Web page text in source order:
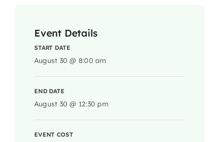
Event Details
START DATE
August 30 @ 8:00 am
END DATE
August 30 @ 12:30 pm
EVENT COST